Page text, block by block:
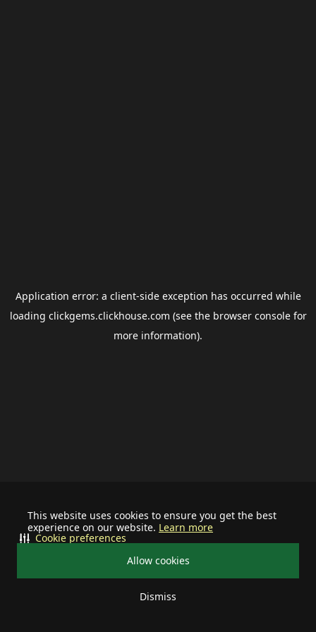
This website uses cookies to ensure you get the best
experience on our website. Learn more
Allow cookies
Dismiss
Cookie preferences
Application error: a client-side exception has occurred while
loading clickgems.clickhouse.com (see the browser consolefor
more information).